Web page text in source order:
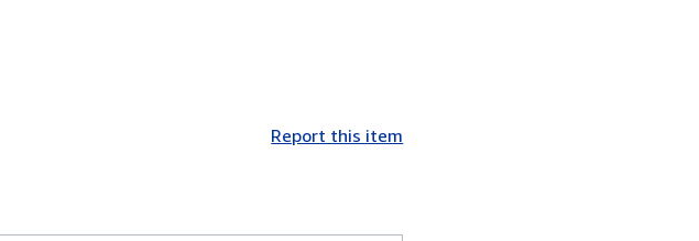
Report this item